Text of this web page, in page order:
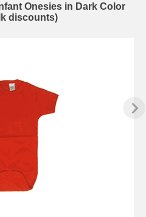
Onesies in Dark Color
discounts)